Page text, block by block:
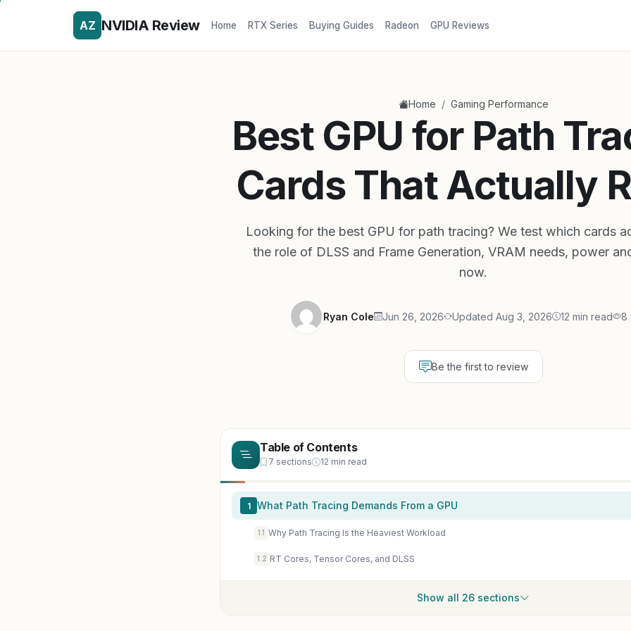
AZ NVIDIA Review Home RTX Series Buying Guides Radeon GPU Reviews
Home / Gaming Performance
Best GPU for Path
Cards That Actually
Looking for the best GPU for path tracing? We test which cards
the role of DLSS and Frame Generation, VRAM needs, power
now.
Ryan Cole Jun 26, 2026 Updated Aug 3, 2026 12 min read 8
Be the first to review
Table of Contents
7 sections 12 min read
1 What Path Tracing Demands From a GPU
1.1 Why Path Tracing Is the Heaviest Workload
1.2 RT Cores, Tensor Cores, and DLSS
Show all 26 sections